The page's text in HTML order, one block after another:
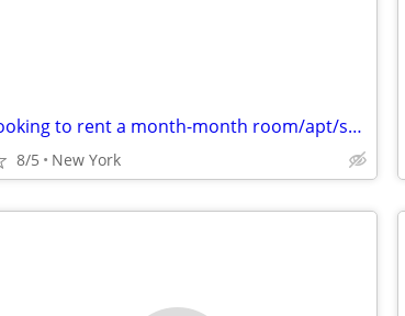
Looking to rent a month-month room/apt/sublet asap - Cat friendly
8/5 New York